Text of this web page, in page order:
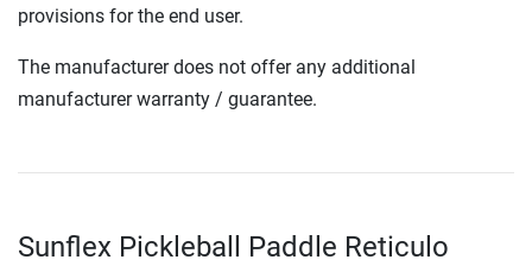
provisions for the end user.
The manufacturer does not offer any additional
manufacturer warranty / guarantee.
Sunflex Pickleball Paddle Reticulo